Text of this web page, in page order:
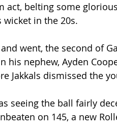
act, belting some
in the 20s.
went, the second of
nephew, Ayden
Jakkals dismissed the
seeing the ball fairly
on 145, a new